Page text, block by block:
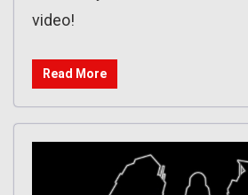
video!
Read More